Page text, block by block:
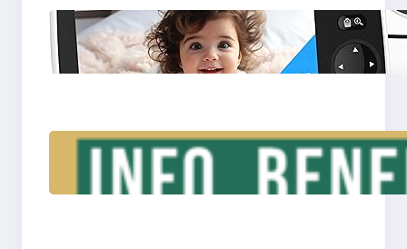
Triple Laptop Screen
Extender – Info,
Benefits, Types